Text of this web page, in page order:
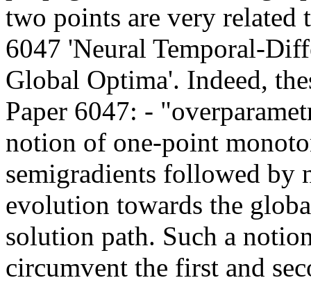
two points are very related
6047 'Neural Temporal-
Global Optima'. Indeed,
Paper 6047: -
notion of one-point
semigradients followed by
evolution towards the
solution path. Such a
circumvent the first and